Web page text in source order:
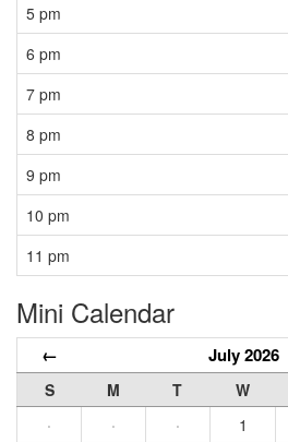
5 pm
6 pm
7 pm
8 pm
9 pm
10 pm
11 pm
Mini Calendar
← July 2026
S M T W
·
· · 1